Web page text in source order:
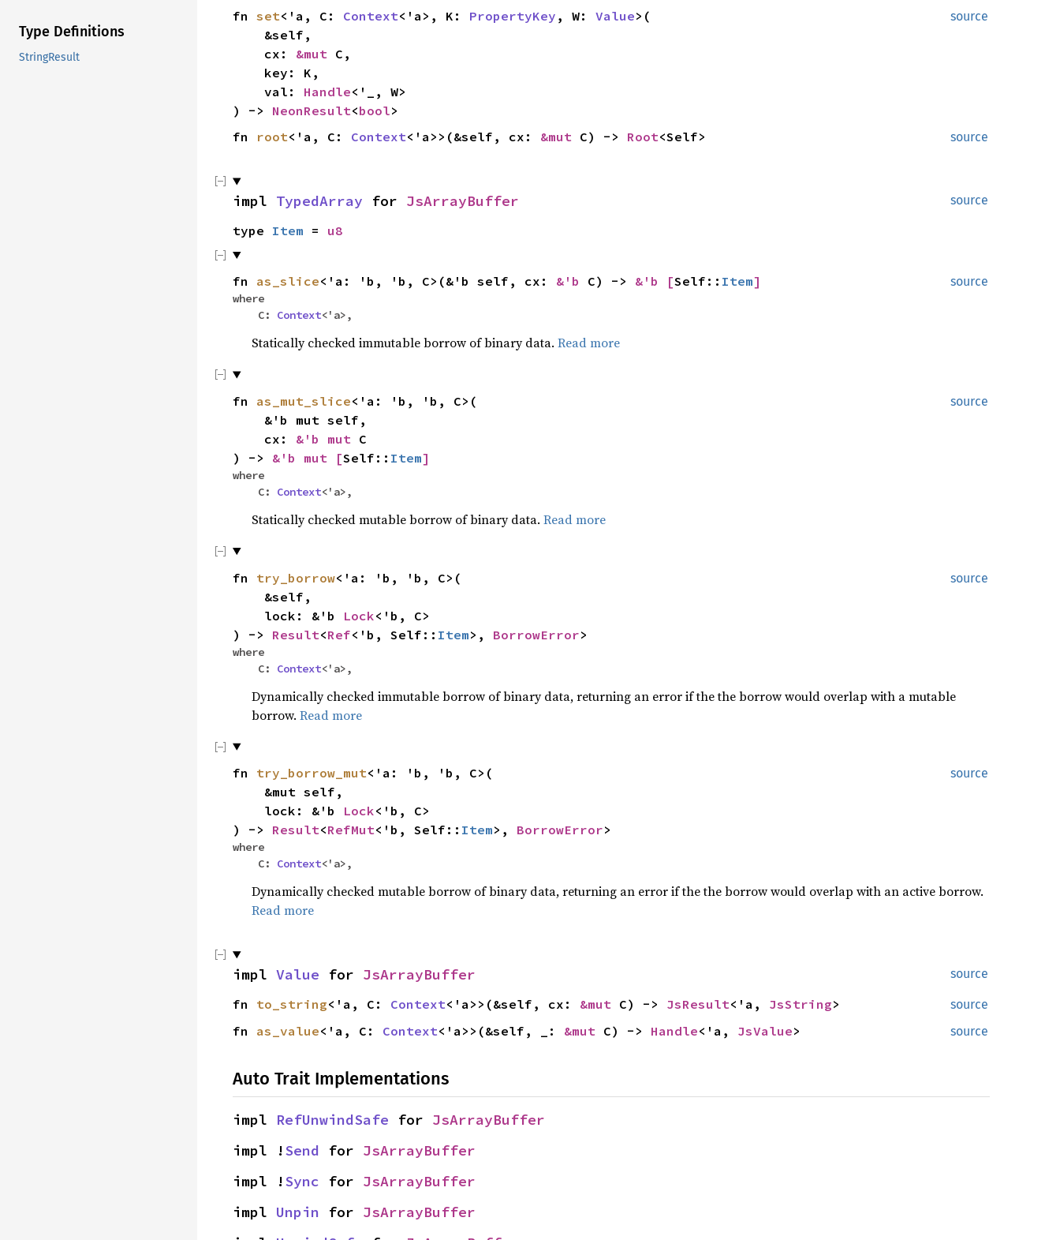
Type Definitions
StringResult
source
fn set<'a, C: Context<'a>, K: PropertyKey , W: Value>(
&self,
cx: &mut C,
key: K,
val: Handle<'_, W>
) -> NeonResult<bool>
source
fn root<'a, C: Context<'a>>(&self, cx: &mut C) -> Root<Self>
source
impl TypedArray for JsArrayBuffer
type Item = u8
source
fn as_slice<'a: 'b, 'b, C>(&'b self, cx: &'b C) -> &'b [Self:: Item]
where
C: Context<'a>,
Statically checked immutable borrow of binary data. Read more
source
fn as_mut_slice<'a: 'b, 'b, C>(
&'b mut self,
cx: &'b mut C
) -> &'b mut [Self:: Item]
where
C: Context<'a>,
Statically checked mutable borrow of binary data. Read more
source
fn try_borrow<'a: 'b, 'b, C>(
&self,
lock: &'b Lock<'b, C>
) -> Result<Ref<'b, Self:: Item>, BorrowError>
where
C: Context<'a>,
Dynamically checked immutable borrow of binary data, returning an error if the the borrow would overlap with a mutable
borrow. Read more
source
fn try_borrow_mut<'a: 'b, 'b, C>(
&mut self,
lock: &'b Lock<'b, C>
) -> Result<RefMut<'b, Self:: Item>, BorrowError>
where
C: Context<'a>,
Dynamically checked mutable borrow of binary data, returning an error if the the borrow would overlap with an active borrow.
Read more
source
impl Value for JsArrayBuffer
source
fn to_string<'a, C: Context<'a>>(&self, cx: &mut C) -> JsResult<'a, JsString>
source
fn as_value<'a, C: Context<'a>>(&self, _: &mut C) -> Handle<'a, JsValue>
Auto Trait Implementations
impl RefUnwindSafe for JsArrayBuffer
impl !Send for JsArrayBuffer
impl !Sync for JsArrayBuffer
impl Unpin for JsArrayBuffer